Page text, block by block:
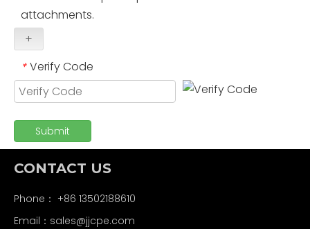
attachments.
+
* Verify Code
Submit
CONTACT US
Phone： +86 13502188610
Email： sales@jjcpe.com